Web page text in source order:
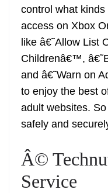
control what
access on Xbox
like â€˜Allow List
Childrenâ€™,
and â€˜Warn on
to enjoy the best
adult websites.
safely and
Â©
Service